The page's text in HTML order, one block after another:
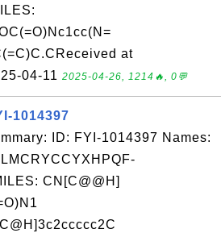
at
04-11 2025-04-26, 1214🔥, 0💬
1014397
ID: FYI-1014397 Names:
CN[C@@H]